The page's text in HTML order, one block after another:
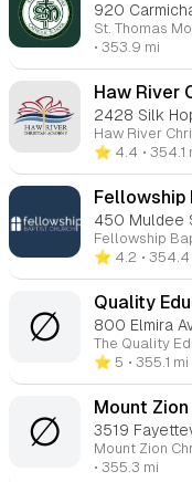
920
• 353.9 mi
Haw River
2428 Silk
⭐️ 4.4 • 354.1
Fellowship
450 Muldee
⭐️ 4.2 • 354.4
∅
Quality
800 Elmira
⭐️ 5 • 355.1 mi
∅
Mount
3519
• 355.3 mi